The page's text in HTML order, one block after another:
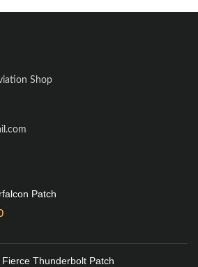
Shop
Patch
Thunderbolt Patch